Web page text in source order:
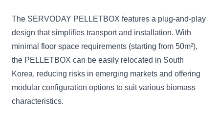
The SERVODAY PELLETBOX features a plug-and-play
design that simplifies transport and installation. With
minimal floor space requirements (starting from 50m²),
the PELLETBOX can be easily relocated in South
Korea, reducing risks in emerging markets and offering
modular configuration options to suit various biomass
characteristics.